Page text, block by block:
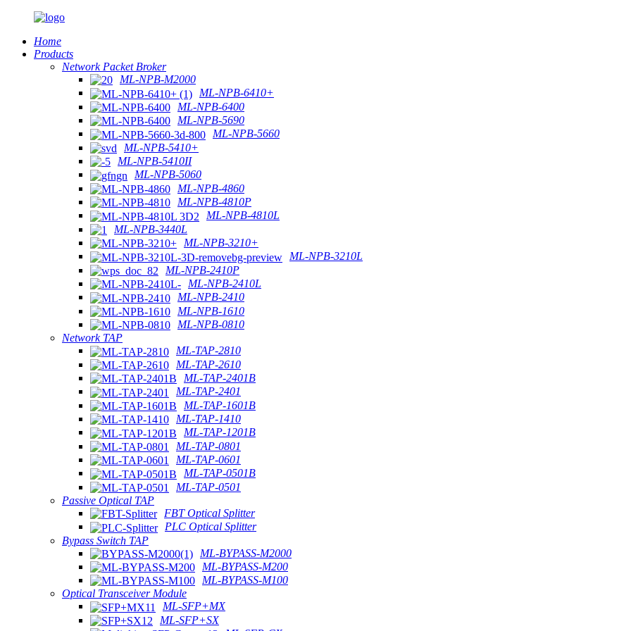
Home
Products
Network Packet Broker
ML-NPB-M2000
ML-NPB-6410+
ML-NPB-6400
ML-NPB-5690
ML-NPB-5660
ML-NPB-5410+
ML-NPB-5410II
ML-NPB-5060
ML-NPB-4860
ML-NPB-4810P
ML-NPB-4810L
ML-NPB-3440L
ML-NPB-3210+
ML-NPB-3210L
ML-NPB-2410P
ML-NPB-2410L
ML-NPB-2410
ML-NPB-1610
ML-NPB-0810
Network TAP
ML-TAP-2810
ML-TAP-2610
ML-TAP-2401B
ML-TAP-2401
ML-TAP-1601B
ML-TAP-1410
ML-TAP-1201B
ML-TAP-0801
ML-TAP-0601
ML-TAP-0501B
ML-TAP-0501
Passive Optical TAP
FBT Optical Splitter
PLC Optical Splitter
Bypass Switch TAP
ML-BYPASS-M2000
ML-BYPASS-M200
ML-BYPASS-M100
Optical Transceiver Module
ML-SFP+MX
ML-SFP+SX